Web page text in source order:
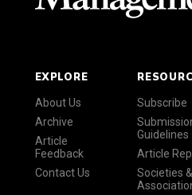
EXPLORE
About Us
Archive
Article
Feedback
Contact Us
Subscribe
Guidelines
Article
Societies &